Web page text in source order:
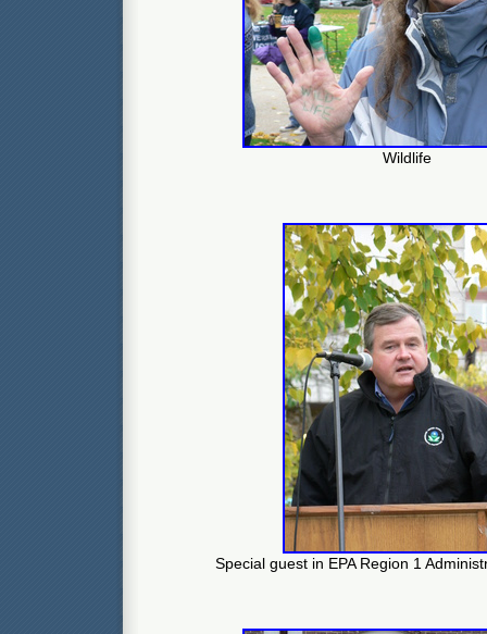
Wildlife
Special guest in EPA Region 1